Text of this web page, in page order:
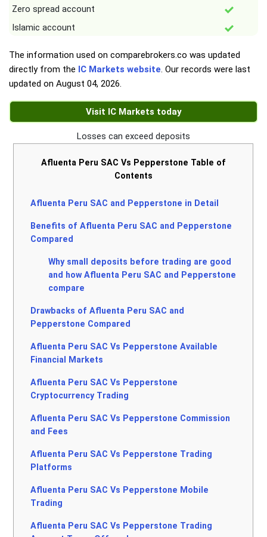
Zero spread account
Islamic account
The information used on comparebrokers.co was updated
directly from the IC Markets website. Our records were last
updated on August 04, 2026.
Visit IC Markets today
Losses can exceed deposits
Afluenta Peru SAC Vs Pepperstone Table of
Contents
Afluenta Peru SAC and Pepperstone in Detail
Benefits of Afluenta Peru SAC and Pepperstone
Compared
Why small deposits before trading are good
and how Afluenta Peru SAC and Pepperstone
compare
Drawbacks of Afluenta Peru SAC and
Pepperstone Compared
Afluenta Peru SAC Vs Pepperstone Available
Financial Markets
Afluenta Peru SAC Vs Pepperstone
Cryptocurrency Trading
Afluenta Peru SAC Vs Pepperstone Commission
and Fees
Afluenta Peru SAC Vs Pepperstone Trading
Platforms
Afluenta Peru SAC Vs Pepperstone Mobile
Trading
Afluenta Peru SAC Vs Pepperstone Trading